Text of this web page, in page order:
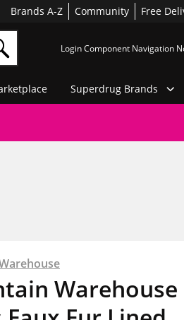
Brands A-Z Community Free
Login Component Navigation
Superdrug Brands
Warehouse